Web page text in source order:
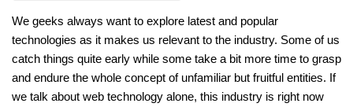
We geeks always want to explore latest and popular
technologies as it makes us relevant to the industry. Some of us
catch things quite early while some take a bit more time to grasp
and endure the whole concept of unfamiliar but fruitful entities. If
we talk about web technology alone, this industry is right now